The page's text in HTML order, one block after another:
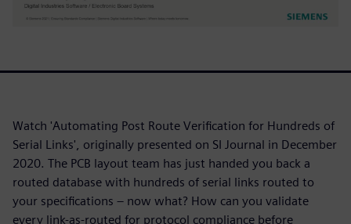
Watch 'Automating Post Route Verification for Hundreds of
Serial Links', originally presented on SI Journal in December
2020. The PCB layout team has just handed you back a
routed database with hundreds of serial links routed to
your specifications – now what? How can you validate
every link-as-routed for protocol compliance before